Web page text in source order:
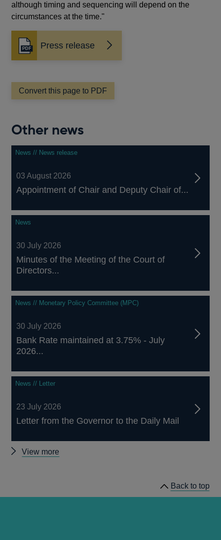
although timing and sequencing will depend on the
circumstances at the time."
Press release
Opens
in
new
window
Convert this page to PDF
Other news
News // News release
03 August 2026
Appointment of Chair and Deputy Chair of...
News
30 July 2026
Minutes of the Meeting of the Court of
Directors...
News // Monetary Policy Committee (MPC)
30 July 2026
Bank Rate maintained at 3.75% - July
2026...
News // Letter
23 July 2026
Letter from the Governor to the Daily Mail
View more
Back to top